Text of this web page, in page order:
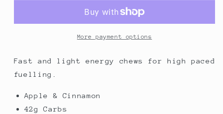
Mela
Mela
More payment options
Fast and light energy chews for high paced
fuelling.
Apple & Cinnamon
42g Carbs